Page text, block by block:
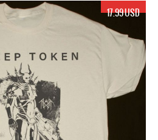
17.99 USD